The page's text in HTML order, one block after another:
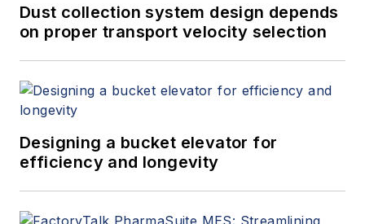
Dust collection system design depends
on proper transport velocity selection
Designing a bucket elevator for
efficiency and longevity